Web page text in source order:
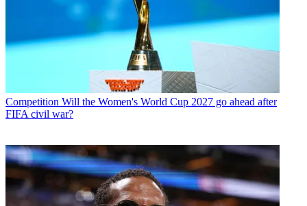
Competition Will the Women's World Cup 2027 go ahead after
FIFA civil war?